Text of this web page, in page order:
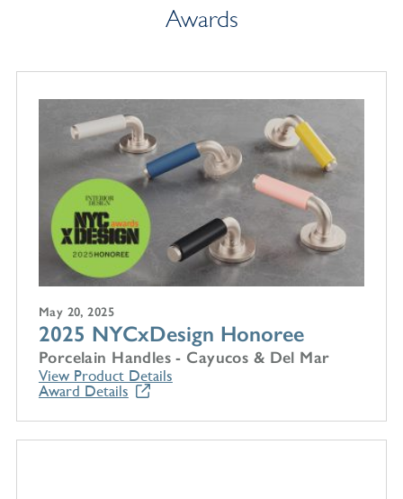
Awards
May 20, 2025
2025 NYCxDesign Honoree
Porcelain Handles - Cayucos & Del Mar
View Product Details
Award Details